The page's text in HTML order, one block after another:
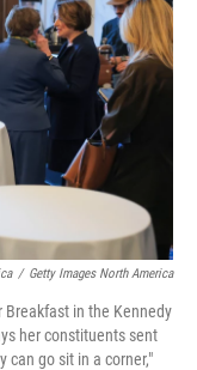
/ Getty Images North America
in the Kennedy
her constituents sent
can go sit in a corner,"